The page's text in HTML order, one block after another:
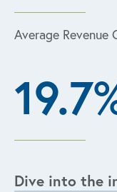
Average Revenue
Dive into the